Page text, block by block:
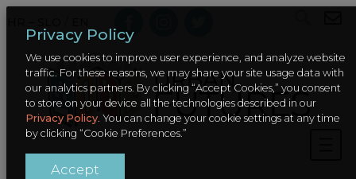
Privacy Policy
We use cookies to improve user experience, and analyze website
traffic. For these reasons, we may share your site usage data with
our analytics partners. By clicking “Accept Cookies,” you consent
to store on your device all the technologies described in our
Privacy Policy. You can change your cookie settings at any time
by clicking “Cookie Preferences.”
Accept